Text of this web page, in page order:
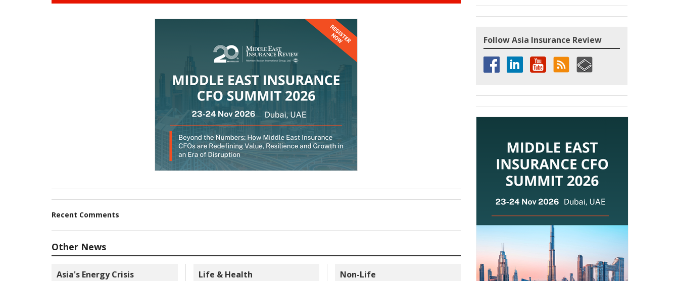
Recent Comments
Other News
Asia's Energy Crisis Life & Health Non-Life
Follow Asia Insurance Review